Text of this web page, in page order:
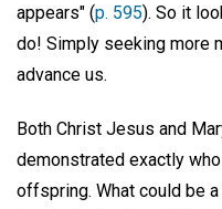
appears" (p. 595). So it
do! Simply seeking more
advance us.
Both Christ Jesus and
demonstrated exactly
offspring. What could be